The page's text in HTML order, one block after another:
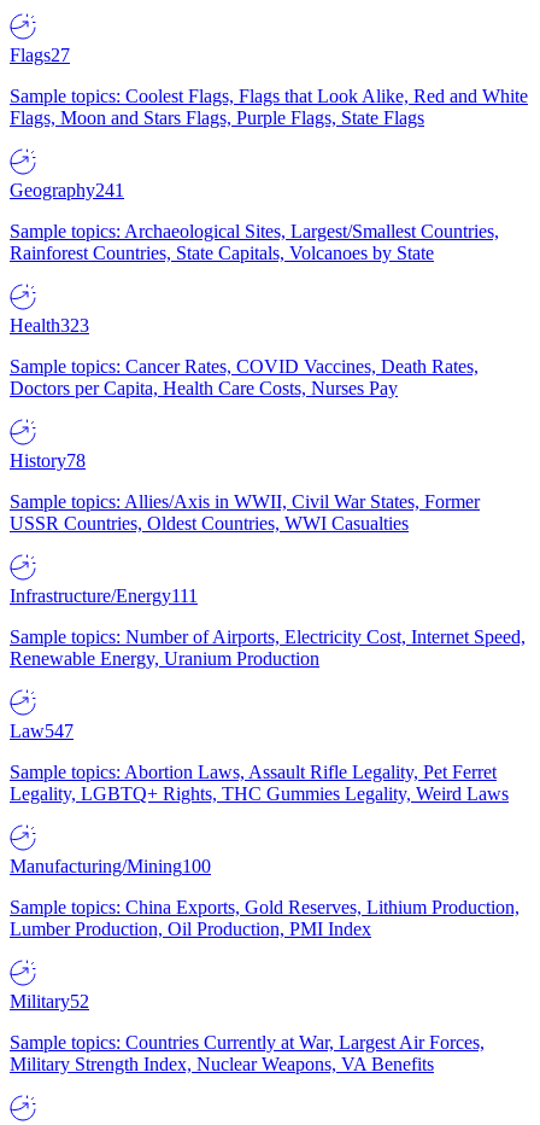
Flags27
Sample topics: Coolest Flags, Flags that Look Alike, Red and White
Flags, Moon and Stars Flags, Purple Flags, State Flags
Geography241
Sample topics: Archaeological Sites, Largest/Smallest Countries,
Rainforest Countries, State Capitals, Volcanoes by State
Health323
Sample topics: Cancer Rates, COVID Vaccines, Death Rates,
Doctors per Capita, Health Care Costs, Nurses Pay
History78
Sample topics: Allies/Axis in WWII, Civil War States, Former
USSR Countries, Oldest Countries, WWI Casualties
Infrastructure/Energy111
Sample topics: Number of Airports, Electricity Cost, Internet Speed,
Renewable Energy, Uranium Production
Law547
Sample topics: Abortion Laws, Assault Rifle Legality, Pet Ferret
Legality, LGBTQ+ Rights, THC Gummies Legality, Weird Laws
Manufacturing/Mining100
Sample topics: China Exports, Gold Reserves, Lithium Production,
Lumber Production, Oil Production, PMI Index
Military52
Sample topics: Countries Currently at War, Largest Air Forces,
Military Strength Index, Nuclear Weapons, VA Benefits